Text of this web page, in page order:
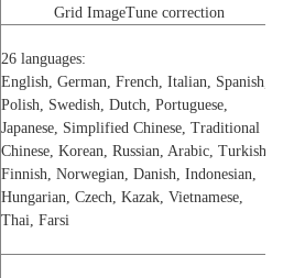
Grid ImageTune correction
26 languages:
English, German, French, Italian, Spanish,
Polish, Swedish, Dutch, Portuguese,
Japanese, Simplified Chinese, Traditional
Chinese, Korean, Russian, Arabic, Turkish,
Finnish, Norwegian, Danish, Indonesian,
Hungarian, Czech, Kazak, Vietnamese,
Thai, Farsi